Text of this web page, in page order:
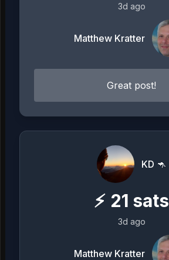
3d ago
Matthew Kratter
Great post!
KD 🦘
⚡ 21 sats
3d ago
Matthew Kratter